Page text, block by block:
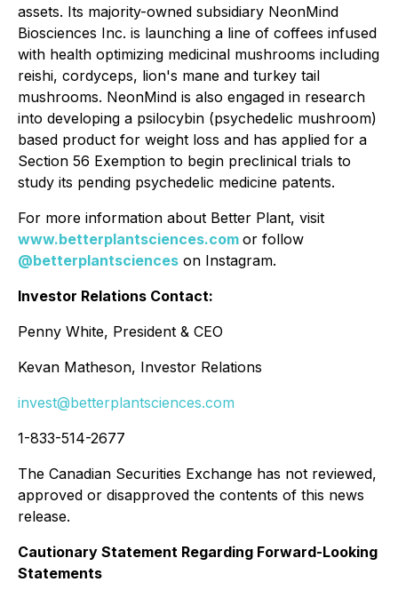
assets. Its majority-owned subsidiary NeonMind
Biosciences Inc. is launching a line of coffees infused
with health optimizing medicinal mushrooms including
reishi, cordyceps, lion's mane and turkey tail
mushrooms. NeonMind is also engaged in research
into developing a psilocybin (psychedelic mushroom)
based product for weight loss and has applied for a
Section 56 Exemption to begin preclinical trials to
study its pending psychedelic medicine patents.
For more information about Better Plant, visit
www.betterplantsciences.com or follow
@betterplantsciences on Instagram.
Investor Relations Contact:
Penny White, President & CEO
Kevan Matheson, Investor Relations
invest@betterplantsciences.com
1-833-514-2677
The Canadian Securities Exchange has not reviewed,
approved or disapproved the contents of this news
release.
Cautionary Statement Regarding Forward-Looking
Statements